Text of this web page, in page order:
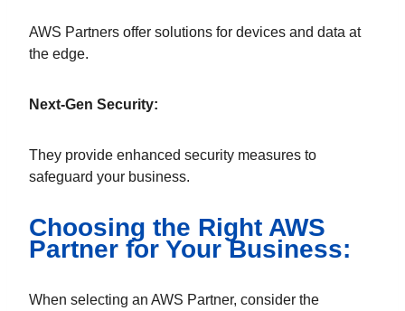
AWS Partners offer solutions for devices and data at
the edge.
Next-Gen Security:
They provide enhanced security measures to
safeguard your business.
Choosing the Right AWS
Partner for Your Business:
When selecting an AWS Partner, consider the